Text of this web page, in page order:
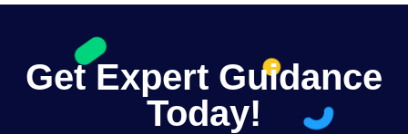
Get Expert Guidance
Today!